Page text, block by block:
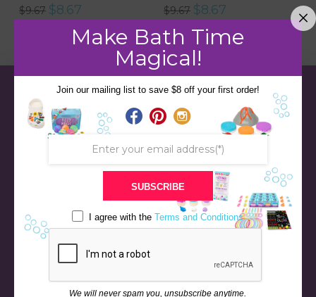
$9.67 Original
price
$9.67.
$8.67Current
price
is:
$8.67.
$9.67 Original
price
was:
$9.67.
$8.67Current
price
$8.67.
Make Bath Time
Magical!
Join our mailing list to save $8 off your first order!
SUBSCRIBE
I agree with theTerms and Conditions
We will never spam you, unsubscribe anytime.